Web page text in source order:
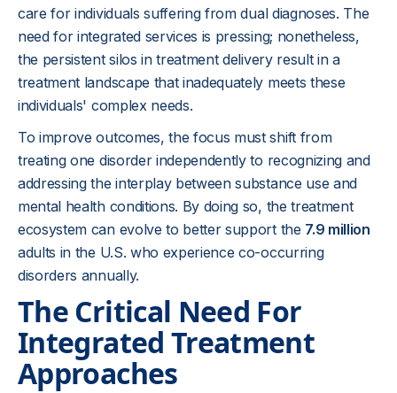
care for individuals suffering from dual diagnoses. The
need for integrated services is pressing; nonetheless,
the persistent silos in treatment delivery result in a
treatment landscape that inadequately meets these
individuals' complex needs.
To improve outcomes, the focus must shift from
treating one disorder independently to recognizing and
addressing the interplay between substance use and
mental health conditions. By doing so, the treatment
ecosystem can evolve to better support the 7.9 million
adults in the U.S. who experience co-occurring
disorders annually.
The Critical Need For
Integrated Treatment
Approaches